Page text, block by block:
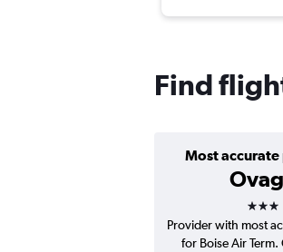
Find
Most
3
Provider with most
for Boise Air